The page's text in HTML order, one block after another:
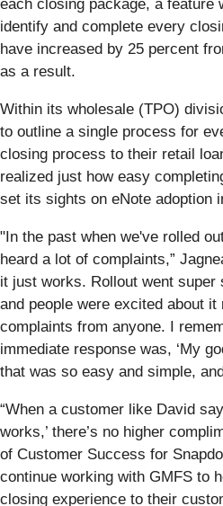
each closing package, a feature
identify and complete every
have increased by 25 percent
as a result.
Within its wholesale (TPO)
to outline a single process for
closing process to their retail
realized just how easy
set its sights on eNote adoption
"In the past when we've rolled
heard a lot of complaints,”
it just works. Rollout went super
and people were excited about
complaints from anyone. I
immediate response was, ‘My
that was so easy and simple, and
“When a customer like David
works,’ there’s no higher
of Customer Success for
continue working with GMFS to
closing experience to their